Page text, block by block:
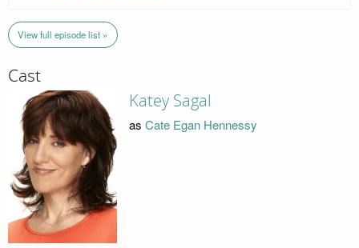
View full episode list »
Cast
Katey Sagal
as Cate Egan Hennessy